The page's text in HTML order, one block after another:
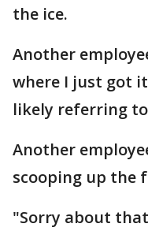
the ice.
Another
where I just got
likely referring
Another
scooping up the
"Sorry about